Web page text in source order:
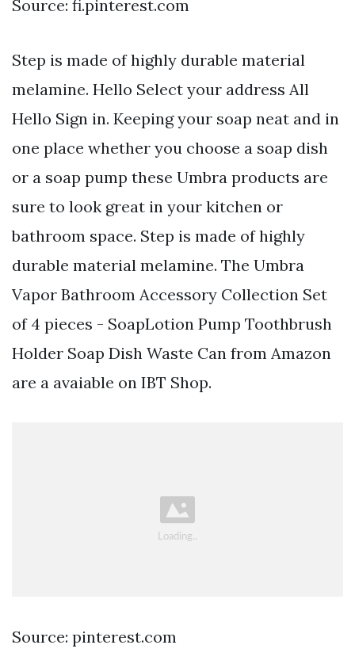
Source: fi.pinterest.com
Step is made of highly durable material
melamine. Hello Select your address All
Hello Sign in. Keeping your soap neat and in
one place whether you choose a soap dish
or a soap pump these Umbra products are
sure to look great in your kitchen or
bathroom space. Step is made of highly
durable material melamine. The Umbra
Vapor Bathroom Accessory Collection Set
of 4 pieces - SoapLotion Pump Toothbrush
Holder Soap Dish Waste Can from Amazon
are a avaiable on IBT Shop.
Source: pinterest.com